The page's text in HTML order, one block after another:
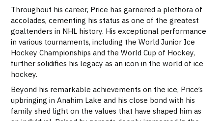
Throughout his career, Price has garnered a plethora of
accolades, cementing his status as one of the greatest
goaltenders in NHL history. His exceptional performance
in various tournaments, including the World Junior Ice
Hockey Championships and the World Cup of Hockey,
further solidifies his legacy as an icon in the world of ice
hockey.
Beyond his remarkable achievements on the ice, Price’s
upbringing in Anahim Lake and his close bond with his
family shed light on the values that have shaped him as